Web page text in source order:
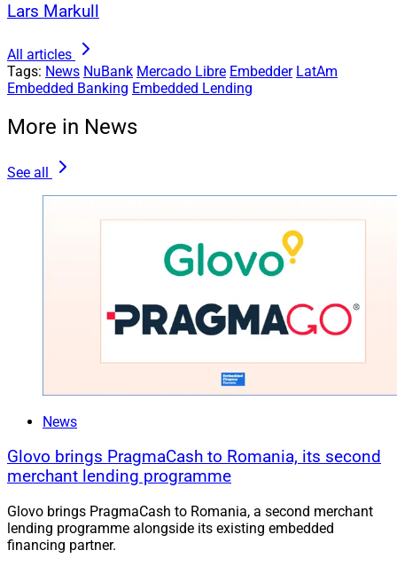
Lars Markull
All articles
Tags: News NuBank Mercado Libre Embedder LatAm
Embedded Banking Embedded Lending
More in News
See all
News
Glovo brings PragmaCash to Romania, its second
merchant lending programme
Glovo brings PragmaCash to Romania, a second merchant
lending programme alongside its existing embedded
financing partner.